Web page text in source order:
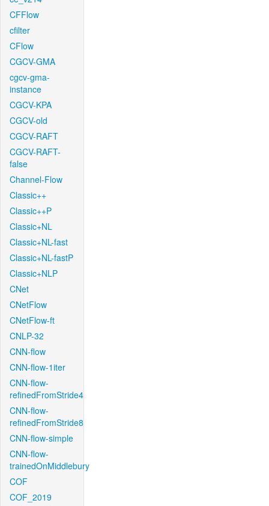
CFFlow
cfilter
CFlow
CGCV-GMA
cgcv-gma-
instance
CGCV-KPA
CGCV-old
CGCV-RAFT
CGCV-RAFT-
false
Channel-Flow
Classic++
Classic++P
Classic+NL
Classic+NL-fast
Classic+NL-fastP
Classic+NLP
CNet
CNetFlow
CNetFlow-ft
CNLP-32
CNN-flow
CNN-flow-1iter
CNN-flow-
refinedFromStride4
CNN-flow-
refinedFromStride8
CNN-flow-simple
CNN-flow-
trainedOnMiddlebury
COF
COF_2019